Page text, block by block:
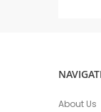
About Us